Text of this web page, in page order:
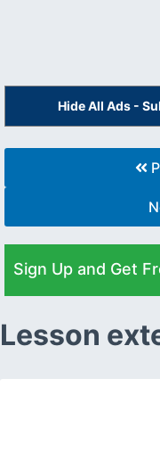
Hide All Ads -
Sign Up and Get
Lesson